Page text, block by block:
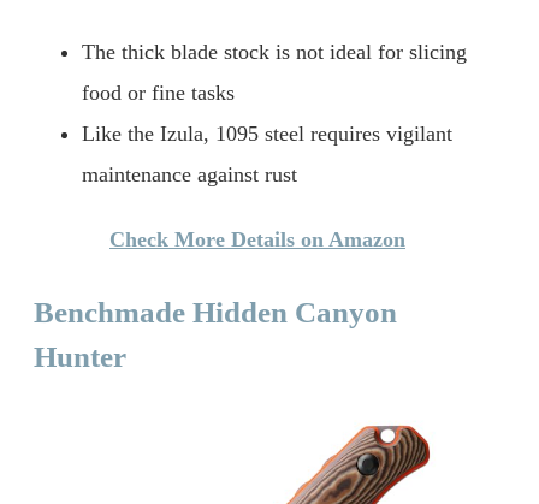
The thick blade stock is not ideal for slicing
food or fine tasks
Like the Izula, 1095 steel requires vigilant
maintenance against rust
Check More Details on Amazon
Benchmade Hidden Canyon
Hunter